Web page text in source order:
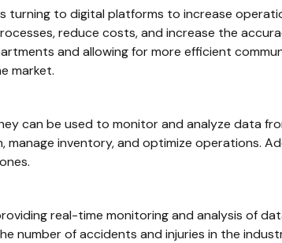
turning to digital platforms to increase
reduce costs, and increase the
and allowing for more efficient
market.
can be used to monitor and analyze data
inventory, and optimize operations.
real-time monitoring and analysis of
number of accidents and injuries in the